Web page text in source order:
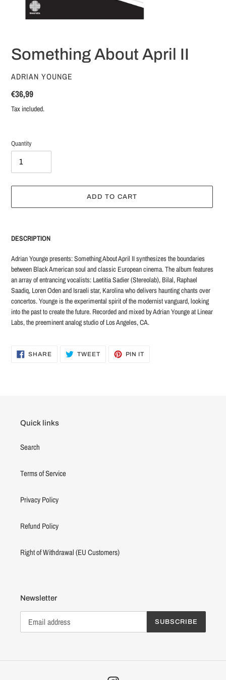
Something About April II
VENDOR
ADRIAN YOUNGE
Regular
price
€36,99
Tax included.
Quantity
ADD TO CART
to
your
cart
DESCRIPTION
Adrian Younge presents: Something About April II synthesizes the boundaries
between Black American soul and classic European cinema. The album features
an array of entrancing vocalists: Laetitia Sadier (Stereolab), Bilal, Raphael
Saadiq, Loren Oden and Israeli star, Karolina who delivers haunting chants over
concertos. Younge is the experimental spirit of the modernist vanguard, looking
into the past to create the future. Recorded and mixed by Adrian Younge at Linear
Labs, the preeminent analog studio of Los Angeles, CA.
SHARESHARE TWEETTWEET PIN IT
Quick links
Search
Terms of Service
Privacy Policy
Refund Policy
Right of Withdrawal (EU Customers)
Newsletter
SUBSCRIBE